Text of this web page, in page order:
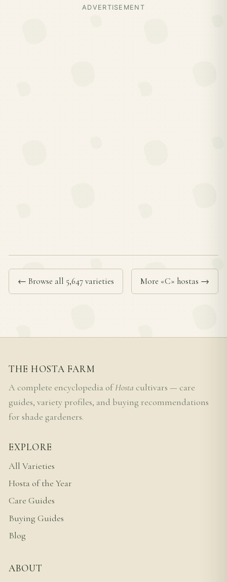
ADVERTISEMENT
← Browse all 5,647 varieties More «C» hostas →
THE HOSTA FARM
A complete encyclopedia ofHosta cultivars — care
guides, variety profiles, and buying recommendations
for shade gardeners.
EXPLORE
All Varieties
Hosta of the Year
Care Guides
Buying Guides
Blog
ABOUT